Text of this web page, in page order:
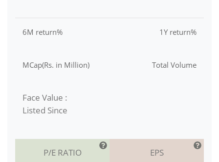
6M return% 1Y return%
MCap(Rs. in Million) Total Volume
Face Value :
Listed Since
P/E RATIO EPS